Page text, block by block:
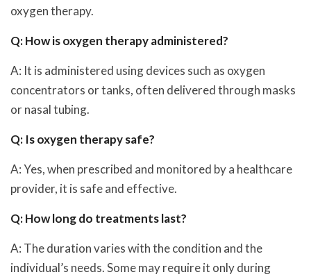
oxygen therapy.
Q: How is oxygen therapy administered?
A: It is administered using devices such as oxygen
concentrators or tanks, often delivered through masks
or nasal tubing.
Q: Is oxygen therapy safe?
A: Yes, when prescribed and monitored by a healthcare
provider, it is safe and effective.
Q: How long do treatments last?
A: The duration varies with the condition and the
individual’s needs. Some may require it only during